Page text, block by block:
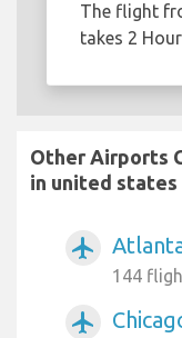
The flight
takes 2
Other Airports
in united states
airplanemode_active
144
airplanemode_active